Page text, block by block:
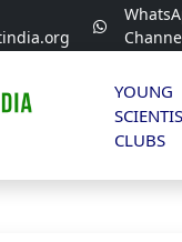
YOUNG
CLUBS